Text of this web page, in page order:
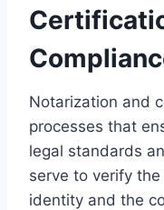
Notarization and
processes that
legal standards
serve to verify the
identity and the